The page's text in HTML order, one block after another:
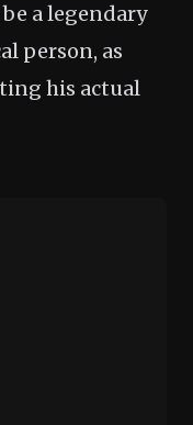
a legendary
person, as
his actual